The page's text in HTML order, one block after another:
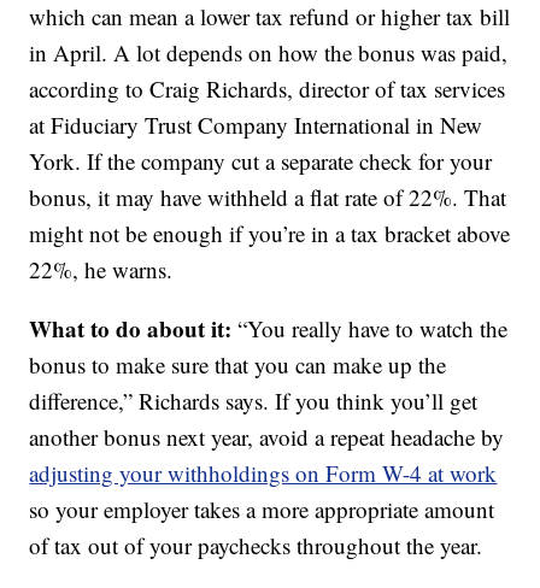
which can mean a lower tax refund or higher tax bill
in April. A lot depends on how the bonus was paid,
according to Craig Richards, director of tax services
at Fiduciary Trust Company International in New
York. If the company cut a separate check for your
bonus, it may have withheld a flat rate of 22%. That
might not be enough if you’re in a tax bracket above
22%, he warns.
What to do about it: “You really have to watch the
bonus to make sure that you can make up the
difference,” Richards says. If you think you’ll get
another bonus next year, avoid a repeat headache by
adjusting your withholdings on Form W-4 at work
so your employer takes a more appropriate amount
of tax out of your paychecks throughout the year.